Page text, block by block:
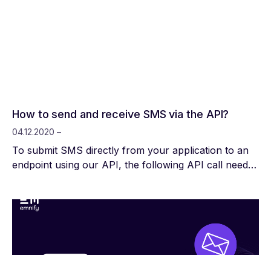
How to send and receive SMS via the API?
04.12.2020 –
To submit SMS directly from your application to an
endpoint using our API, the following API call needs
Required Headers: Content-Type: application/json
Authorization: Bearer {auth_token} JSON Body: {
"source_address": "12345", "payload": "This is the
message text!" } To receive SMS on your application